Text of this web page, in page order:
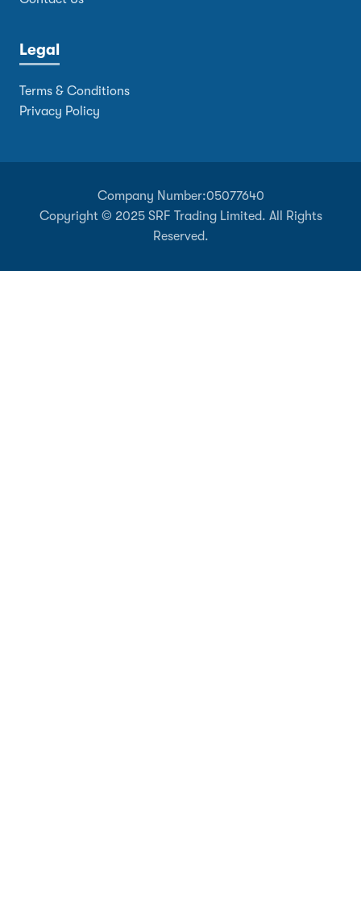
Legal
Terms & Conditions
Privacy Policy
Company Number:05077640
Copyright © 2025 SRF Trading Limited. All Rights
Reserved.